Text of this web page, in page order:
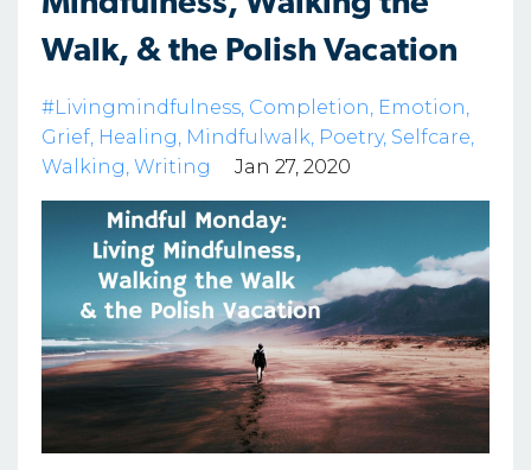
Walk, & the Polish Vacation
#livingmindfulness Completion Emotion
Grief Healing Mindfulwalk Poetry Selfcare
Walking Writing Jan 27, 2020